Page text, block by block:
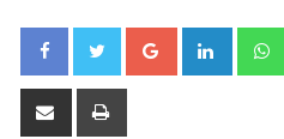
Google+ LinkedIn
Share